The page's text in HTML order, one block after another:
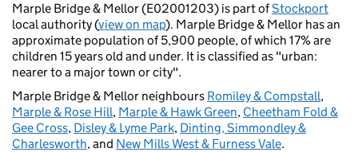
Marple Bridge & Mellor (E02001203) is part ofStockport
local authority (view on map). Marple Bridge & Mellor has an
approximate population of 5,900 people, of which 17% are
children 15 years old and under. It is classified as "urban:
nearer to a major town or city".
Marple Bridge & Mellor neighbours Romiley & Compstall,
Marple & Rose Hill, Marple & Hawk Green, Cheetham Fold &
Gee Cross, Disley & Lyme Park, Dinting, Simmondley &
Charlesworth, and New Mills West & Furness Vale.